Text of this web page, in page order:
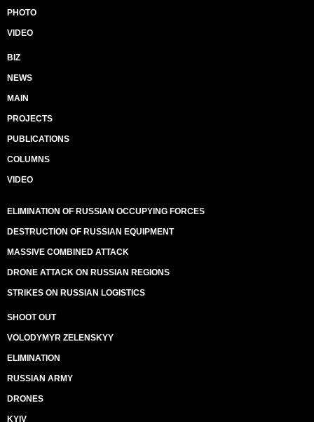
PHOTO
VIDEO
BIZ
NEWS
MAIN
PROJECTS
PUBLICATIONS
COLUMNS
VIDEO
ELIMINATION OF RUSSIAN OCCUPYING FORCES
DESTRUCTION OF RUSSIAN EQUIPMENT
MASSIVE COMBINED ATTACK
DRONE ATTACK ON RUSSIAN REGIONS
STRIKES ON RUSSIAN LOGISTICS
SHOOT OUT
VOLODYMYR ZELENSKYY
ELIMINATION
RUSSIAN ARMY
DRONES
KYIV